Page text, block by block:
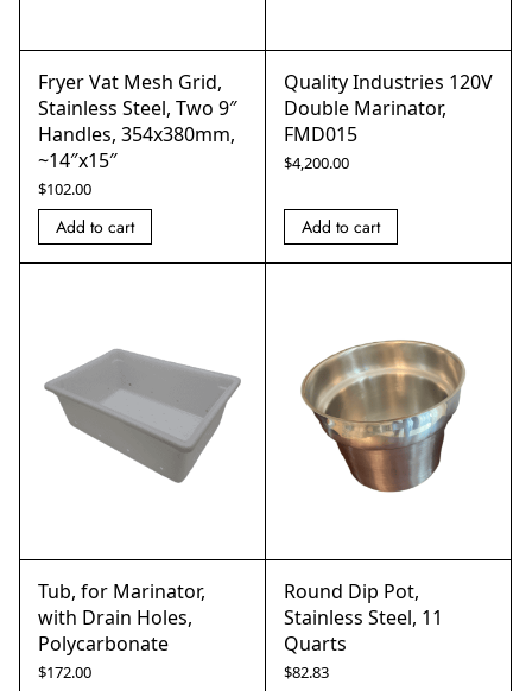
Fryer Vat Mesh Grid,
Stainless Steel, Two 9″
Handles, 354x380mm,
~14″x15″
$102.00
Add to cart
Quality Industries 120V
Double Marinator,
FMD015
$4,200.00
Add to cart
Tub, for Marinator,
with Drain Holes,
Polycarbonate
$172.00
Round Dip Pot,
Stainless Steel, 11
Quarts
$82.83